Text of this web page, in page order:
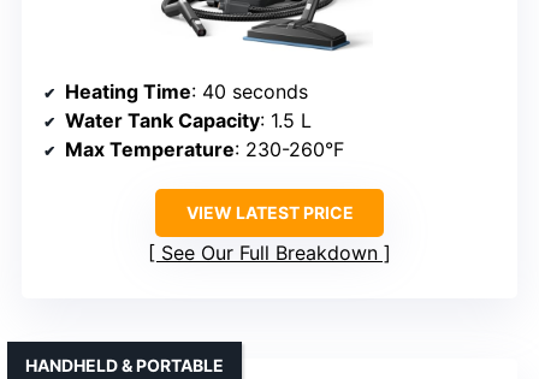
Heating Time: 40 seconds
Water Tank Capacity: 1.5 L
Max Temperature: 230-260°F
VIEW LATEST PRICE
See Our Full Breakdown
HANDHELD & PORTABLE